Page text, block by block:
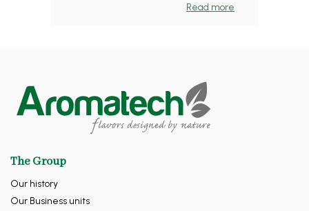
Read more
The Group
Our history
Our Business units